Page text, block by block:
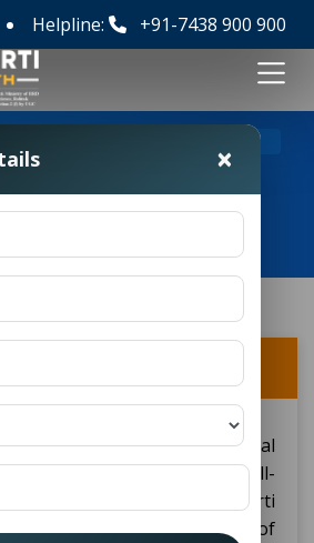
Helpline: +91-7438 900 900
Questions
or fee waivers?
in a Diploma in Electrical
in Delhi NCR, including well-
like Puran Murti
eligible for various types of
×